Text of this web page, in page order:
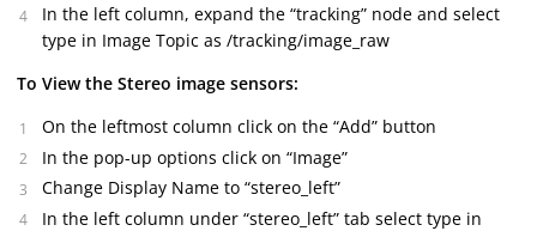
In the left column, expand the “tracking” node and select
type in Image Topic as /tracking/image_raw
To View the Stereo image sensors:
On the leftmost column click on the “Add” button
In the pop-up options click on “Image”
Change Display Name to “stereo_left”
In the left column under “stereo_left” tab select type in